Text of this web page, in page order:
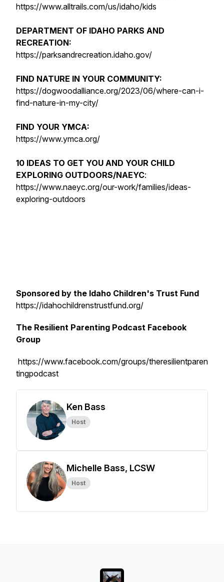
https://www.alltrails.com/us/idaho/kids
DEPARTMENT OF IDAHO PARKS AND
RECREATION:
https://parksandrecreation.idaho.gov/
FIND NATURE IN YOUR COMMUNITY:
https://dogwoodalliance.org/2023/06/where-can-i-
find-nature-in-my-city/
FIND YOUR YMCA:
https://www.ymca.org/
10 IDEAS TO GET YOU AND YOUR CHILD
EXPLORING OUTDOORS/NAEYC:
https://www.naeyc.org/our-work/families/ideas-
exploring-outdoors
Sponsored by the Idaho Children's Trust Fund
https://idahochildrenstrustfund.org/
The Resilient Parenting Podcast Facebook
Group
https://www.facebook.com/groups/theresilientparen
tingpodcast
Ken Bass
Host
Michelle Bass, LCSW
Host